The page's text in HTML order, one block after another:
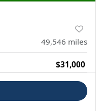
49,546 miles
$31,000